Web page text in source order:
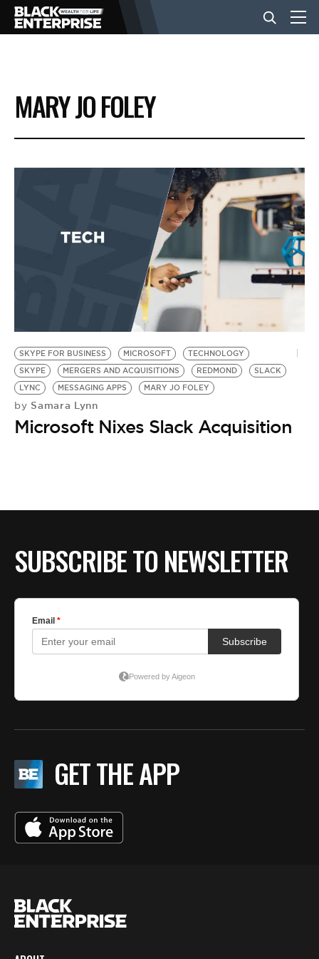
BUSINESS
NEWS
EVENTS
BE EXTRAS
MARY JO FOLEY
SKYPE FOR BUSINESS MICROSOFT
TECHNOLOGY
SKYPE
MERGERS AND ACQUISITIONS REDMOND
SLACK
LYNC
MESSAGING APPS MARY JO FOLEY
by Samara Lynn
Microsoft Nixes Slack Acquisition
SUBSCRIBE TO NEWSLETTER
GET THE APP